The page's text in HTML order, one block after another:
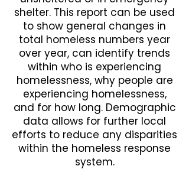
shelter. This report can be used
to show general changes in
total homeless numbers year
over year, can identify trends
within who is experiencing
homelessness, why people are
experiencing homelessness,
and for how long. Demographic
data allows for further local
efforts to reduce any disparities
within the homeless response
system.